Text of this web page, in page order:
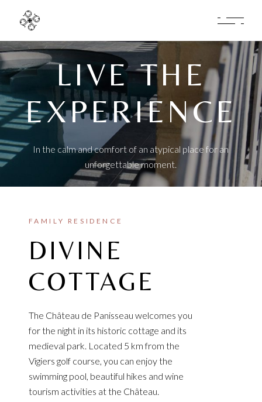
LIVE THE
EXPERIENCE
In the calm and comfort of an atypical place for an
unforgettable moment.
FAMILY RESIDENCE
DIVINE
COTTAGE
The Château de Panisseau welcomes you
for the night in its historic cottage and its
medieval park. Located 5 km from the
Vigiers golf course, you can enjoy the
swimming pool, beautiful hikes and wine
tourism activities at the Château.